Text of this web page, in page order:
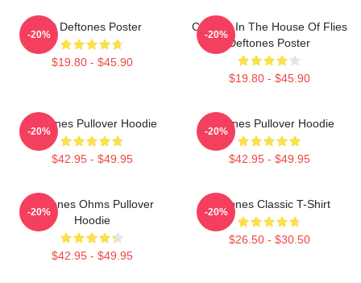
Art Deftones Poster
$19.80 - $45.90
-20%
Change In The House Of Flies
Deftones Poster
$19.80 - $45.90
-20%
Deftones Pullover Hoodie
$42.95 - $49.95
-20%
Deftones Pullover Hoodie
$42.95 - $49.95
-20%
Deftones Ohms Pullover
Hoodie
$42.95 - $49.95
-20%
Deftones Classic T-Shirt
$26.50 - $30.50
-20%